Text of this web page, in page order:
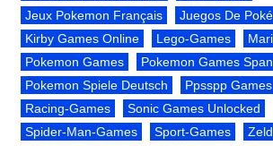
Jeux Pokemon Français
Juegos De
Kirby Games Online
Lego-Games
Pokemon Games
Pokemon Games
Pokemon Spiele Deutsch
Ppsspp Games
Racing-Games
Sonic Games Unlocked
Spider-Man-Games
Sport-Games